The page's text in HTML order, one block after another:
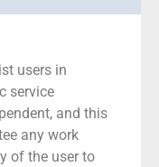
users in
service
and this
any work
of the user to